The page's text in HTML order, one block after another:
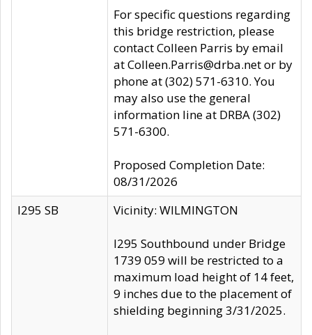
For specific questions regarding
this bridge restriction, please
contact Colleen Parris by email
at Colleen.Parris@drba.net or by
phone at (302) 571-6310. You
may also use the general
information line at DRBA (302)
571-6300.
Proposed Completion Date:
08/31/2026
I295 SB
Vicinity: WILMINGTON
I295 Southbound under Bridge
1739 059 will be restricted to a
maximum load height of 14 feet,
9 inches due to the placement of
shielding beginning 3/31/2025.